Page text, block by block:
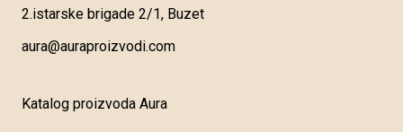
2.istarske brigade 2/1, Buzet
aura@auraproizvodi.com
Katalog proizvoda Aura